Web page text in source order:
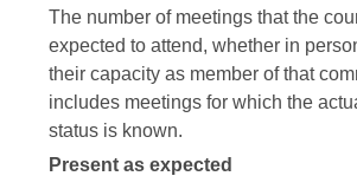
The number of meetings that the
expected to attend, whether in
their capacity as member of that
includes meetings for which the
status is known.
Present as expected